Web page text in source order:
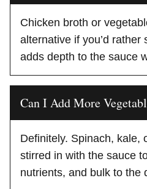
Chicken broth or
alternative if you’d rather
adds depth to the sauce
Can I Add More
Definitely. Spinach, kale,
stirred in with the sauce
nutrients, and bulk to the